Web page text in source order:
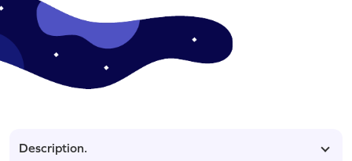
Description.